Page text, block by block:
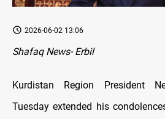
2026-06-02 13:06
Shafaq News- Erbil
Kurdistan Region President
Tuesday extended his